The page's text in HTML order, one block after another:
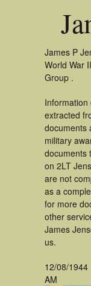
James P
World War
Group .
extracted
documents
military
documents
on 2LT
are not
as a
for more
other
James
us.
12/08/1944
AM